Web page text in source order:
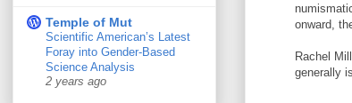
onward,
Rachel
generally
Temple of Mut
Scientific American’s Latest
Foray into Gender-Based
Science Analysis
2 years ago